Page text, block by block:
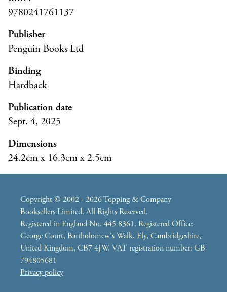
9780241761137
Publisher
Penguin Books Ltd
Binding
Hardback
Publication date
Sept. 4, 2025
Dimensions
24.2cm x 16.3cm x 2.5cm
Copyright © 2002 - 2026 Topping & Company
Booksellers Limited. All Rights Reserved.
Registered in England No. 445 8361. Registered Office:
George Court, Bartholomew's Walk, Ely, Cambridgeshire,
United Kingdom, CB7 4JW. VAT registration number: GB
794805681
Privacy policy